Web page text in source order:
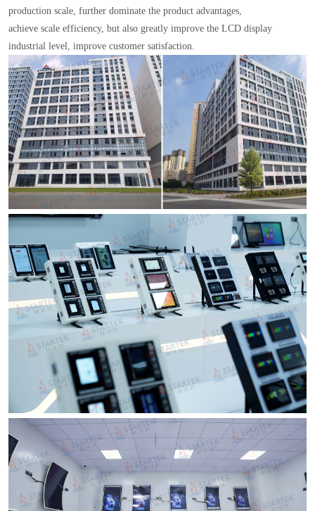
production scale, further dominate the product advantages,
achieve scale efficiency, but also greatly improve the LCD display
industrial level, improve customer satisfaction.